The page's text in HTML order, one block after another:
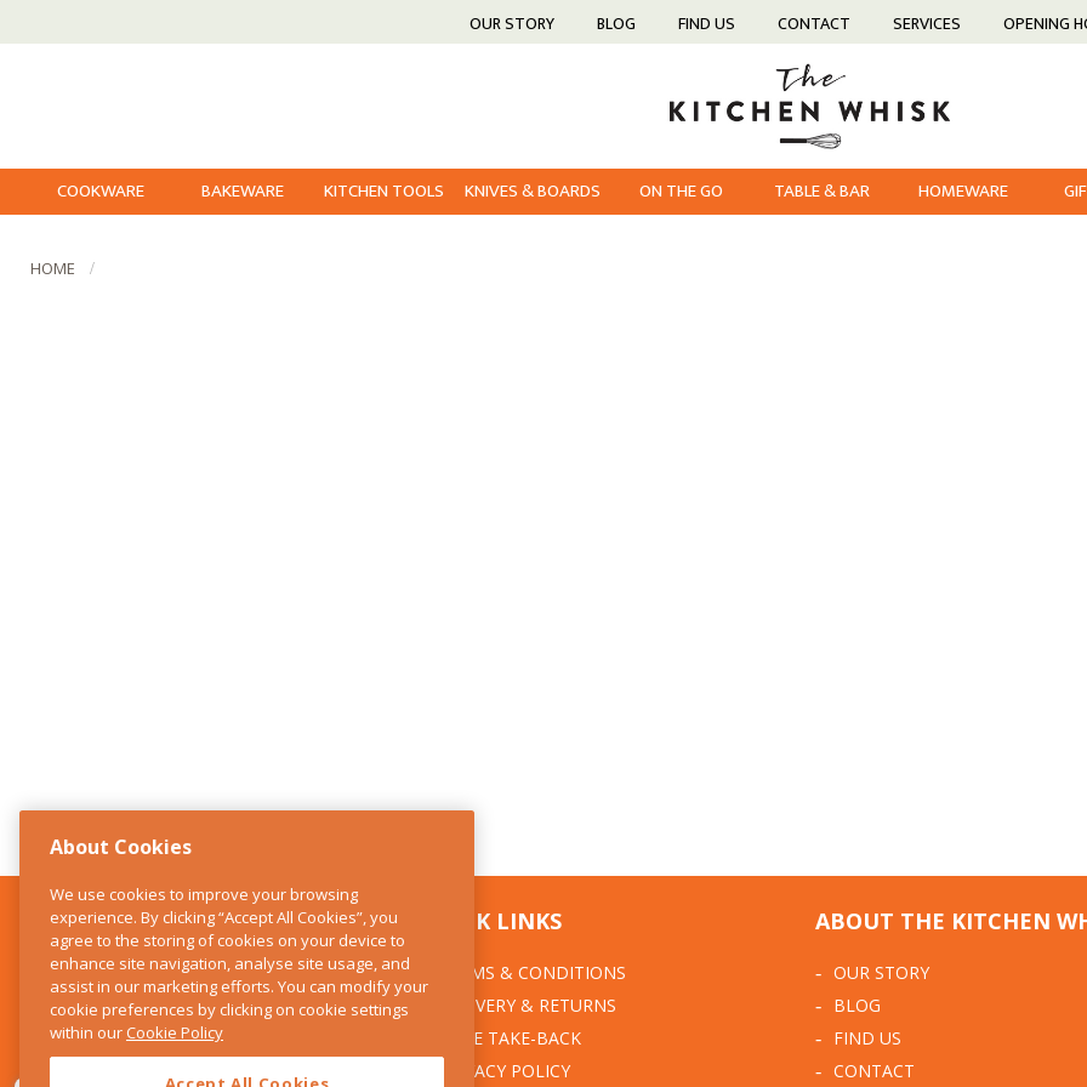
OUR STORY BLOG FIND US CONTACT SERVICES OPENING
COOKWARE BAKEWARE KITCHEN TOOLS KNIVES & BOARDS ON THE GO TABLE & BAR HOMEWARE
HOME
CONTACT US
The Kitchen Whisk
28 Wicklow Street
Dublin 2
QUICK LINKS
TERMS & CONDITIONS
DELIVERY & RETURNS
WEEE TAKE-BACK
PRIVACY POLICY
ABOUT THE KITCHEN
OUR STORY
BLOG
FIND US
CONTACT
About Cookies
We use cookies to improve your browsing
experience. By clicking “Accept All Cookies”, you
agree to the storing of cookies on your device to
enhance site navigation, analyse site usage, and
assist in our marketing efforts. You can modify your
cookie preferences by clicking on cookie settings
within ourCookie Policy